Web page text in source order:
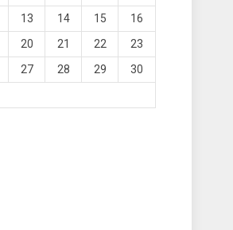
13 14 15
16
20 21 22
23
27 28 29
30